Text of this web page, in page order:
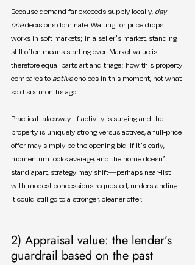
Because demand far exceeds supply locally, day-
one decisions dominate. Waiting for price drops
works in soft markets; in a seller’s market, standing
still often means starting over. Market value is
therefore equal parts art and triage: how this property
compares to active choices in this moment, not what
sold six months ago.
Practical takeaway: If activity is surging and the
property is uniquely strong versus actives, a full-price
offer may simply be the opening bid. If it’s early,
momentum looks average, and the home doesn’t
stand apart, strategy may shift—perhaps near-list
with modest concessions requested, understanding
it could still go to a stronger, cleaner offer.
2) Appraisal value: the lender’s
guardrail based on the past